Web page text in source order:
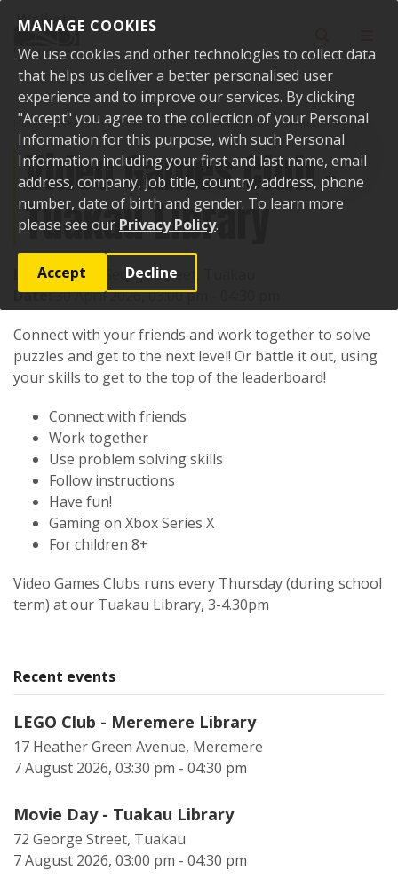
MANAGE COOKIES
We use cookies and other technologies to collect data
that helps us deliver a better personalised user
experience and to improve our services. By clicking
"Accept" you agree to the collection of your Personal
Information for this purpose, with such Personal
Information including your first and last name, email
address, company, job title, country, address, phone
number, date of birth and gender. To learn more
please see our Privacy Policy.
Accept Decline
Home Events Past events Video Games Club - Tuakau Library
Video Games Club -
Tuakau Library
Location:72 George Street, Tuakau
Date:30 April 2026, 03:00 pm - 04:30 pm
Connect with your friends and work together to solve
puzzles and get to the next level! Or battle it out, using
your skills to get to the top of the leaderboard!
Connect with friends
Work together
Use problem solving skills
Follow instructions
Have fun!
Gaming on Xbox Series X
For children 8+
Video Games Clubs runs every Thursday (during school
term) at our Tuakau Library, 3-4.30pm
Recent events
LEGO Club - Meremere Library
17 Heather Green Avenue, Meremere
7 August 2026, 03:30 pm - 04:30 pm
Movie Day - Tuakau Library
72 George Street, Tuakau
7 August 2026, 03:00 pm - 04:30 pm